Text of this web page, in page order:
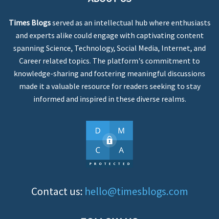
Times Blogsserved as an intellectual hub where enthusiasts
and experts alike could engage with captivating content
spanning Science, Technology, Social Media, Internet, and
Career related topics. The platform's commitment to
knowledge-sharing and fostering meaningful discussions
made it a valuable resource for readers seeking to stay
informed and inspired in these diverse realms.
Contact us: hello@timesblogs.com